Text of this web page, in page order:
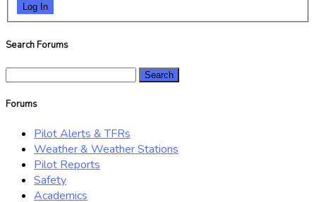
Log In
Search Forums
Forums
Pilot Alerts & TFRs
Weather & Weather Stations
Pilot Reports
Safety
Academics